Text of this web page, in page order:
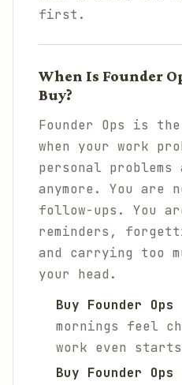
first.
When Is Founder
Buy?
Founder Ops is
when your work
personal
anymore. You are
follow-ups. You
reminders,
and carrying too
your head.
Buy Founder
mornings feel
work even
Buy Founder